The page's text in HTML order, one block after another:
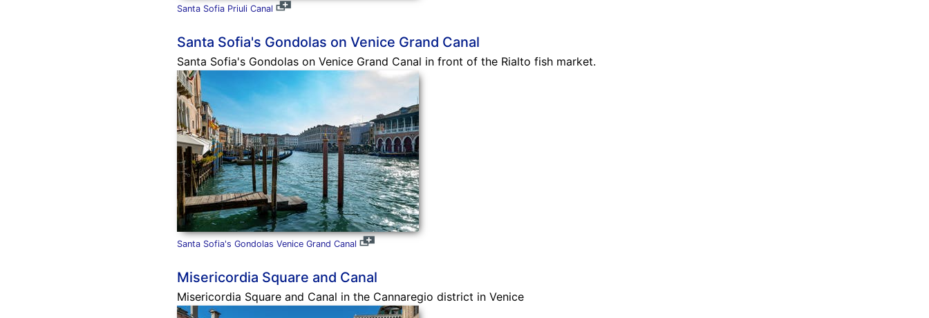
Santa Sofia Priuli Canal
Santa Sofia's Gondolas on Venice Grand Canal
Santa Sofia's Gondolas on Venice Grand Canal in front of the Rialto fish market.
Santa Sofia's Gondolas Venice Grand Canal
Misericordia Square and Canal
Misericordia Square and Canal in the Cannaregio district in Venice